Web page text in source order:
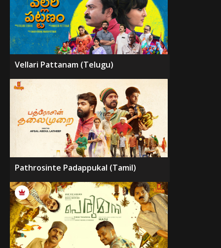
Vellari Pattanam (Telugu)
Pathrosinte Padappukal (Tamil)